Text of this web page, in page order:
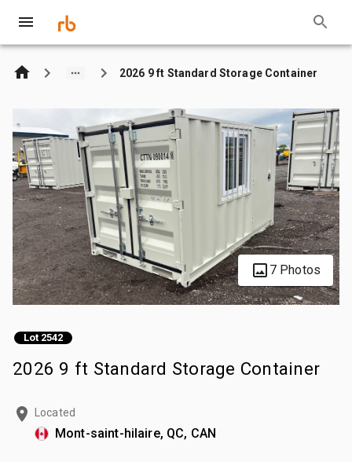
2026 9 ft Standard Storage Container
7 Photos
Lot 2542
2026 9 ft Standard Storage Container
Located
Mont-saint-hilaire, QC, CAN